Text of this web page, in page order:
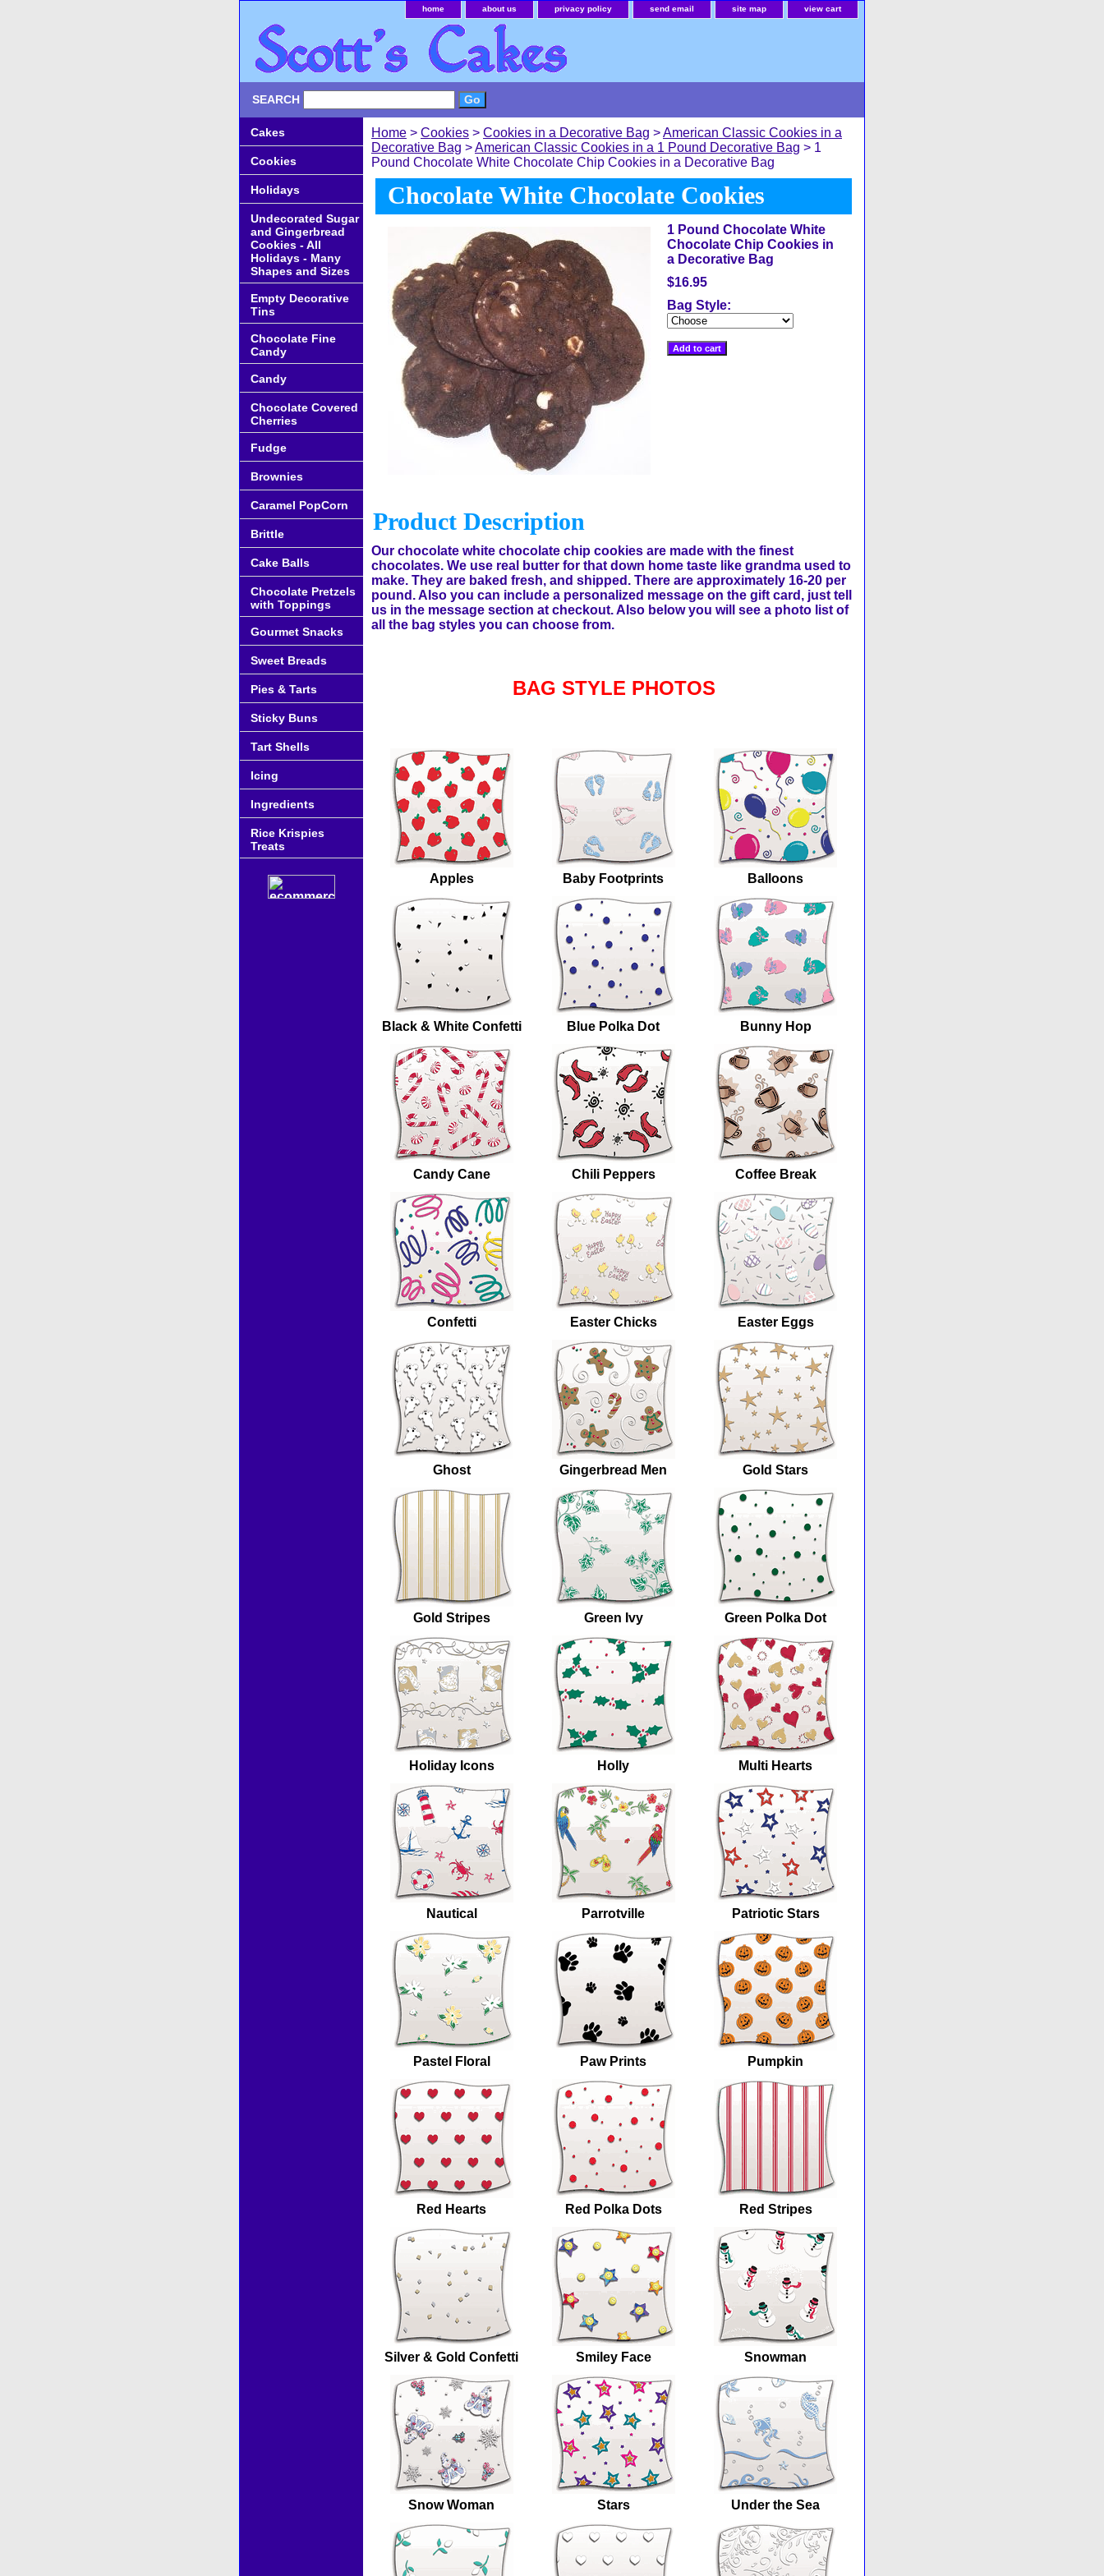
home about us privacy policy send email site map view cart
SEARCH
Home > Cookies > Cookies in a Decorative Bag >American Classic Cookies in a
Decorative Bag >American Classic Cookies in a 1 Pound Decorative Bag > 1
Pound Chocolate White Chocolate Chip Cookies in a Decorative Bag
Chocolate White Chocolate Cookies
1 Pound Chocolate White
Chocolate Chip Cookies in
a Decorative Bag
$16.95
Bag Style:
Product Description
Our chocolate white chocolate chip cookies are made with the finest
chocolates. We use real butter for that down home taste like grandma used to
make. They are baked fresh, and shipped. There are approximately 16-20 per
pound. Also you can include a personalized message on the gift card, just tell
us in the message section at checkout. Also below you will see a photo list of
all the bag styles you can choose from.
BAG STYLE PHOTOS
Apples Baby Footprints Balloons
Black & White Confetti Blue Polka Dot Bunny Hop
Candy Cane Chili Peppers Coffee Break
Confetti Easter Chicks Easter Eggs
Ghost Gingerbread Men Gold Stars
Gold Stripes Green Ivy Green Polka Dot
Holiday Icons Holly Multi Hearts
Nautical Parrotville Patriotic Stars
Pastel Floral Paw Prints Pumpkin
Red Hearts Red Polka Dots Red Stripes
Silver & Gold Confetti Smiley Face Snowman
Snow Woman Stars Under the Sea
Cakes
Cookies
Holidays
Undecorated Sugar
and Gingerbread
Cookies - All
Holidays - Many
Shapes and Sizes
Empty Decorative
Tins
Chocolate Fine
Candy
Candy
Chocolate Covered
Cherries
Fudge
Brownies
Caramel PopCorn
Brittle
Cake Balls
Chocolate Pretzels
with Toppings
Gourmet Snacks
Sweet Breads
Pies & Tarts
Sticky Buns
Tart Shells
Icing
Ingredients
Rice Krispies
Treats